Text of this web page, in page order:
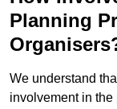
Planning
We understand
involvement in